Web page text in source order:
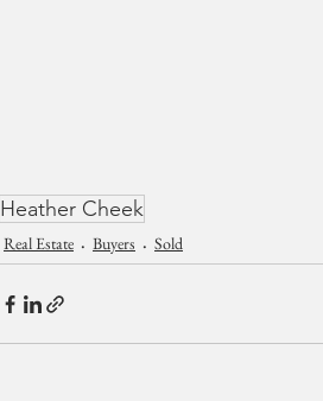
Heather Cheek
Real Estate Buyers Sold